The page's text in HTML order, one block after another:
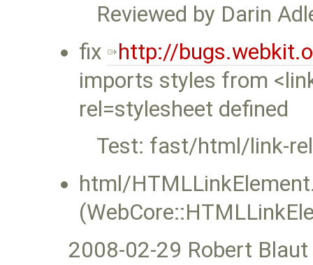
Reviewed by Darin
fix http://
imports styles from
rel=stylesheet defined
Test: fast/html/link-
html/
2008-02-29 Robert Blaut